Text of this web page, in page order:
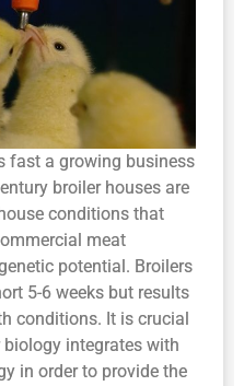
fast a growing business
broiler houses are
conditions that
meat
potential. Broilers
5-6 weeks but results
conditions. It is crucial
integrates with
in order to provide the